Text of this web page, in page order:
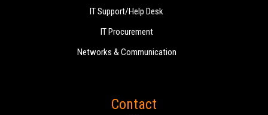
IT Support/Help Desk
IT Procurement
Networks & Communication
Contact